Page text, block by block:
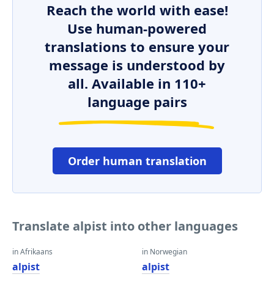
Reach the world with ease!
Use human-powered
translations to ensure your
message is understood by
all. Available in 110+
language pairs
Order human translation
Translate alpist into other languages
in Afrikaans
alpist
in Norwegian
alpist